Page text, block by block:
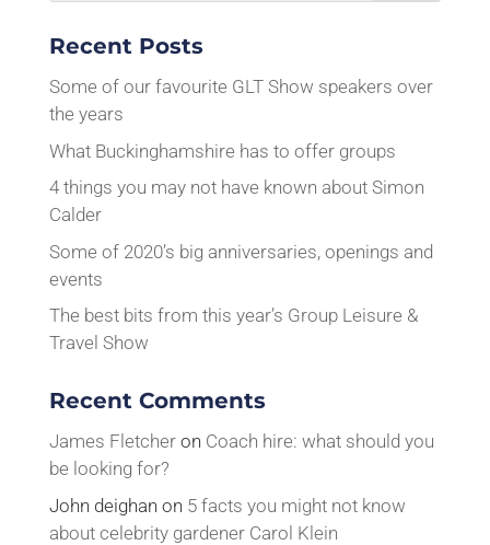
Recent Posts
Some of our favourite GLT Show speakers over
the years
What Buckinghamshire has to offer groups
4 things you may not have known about Simon
Calder
Some of 2020’s big anniversaries, openings and
events
The best bits from this year’s Group Leisure &
Travel Show
Recent Comments
James Fletcheron Coach hire: what should you
be looking for?
John deighan on 5 facts you might not know
about celebrity gardener Carol Klein